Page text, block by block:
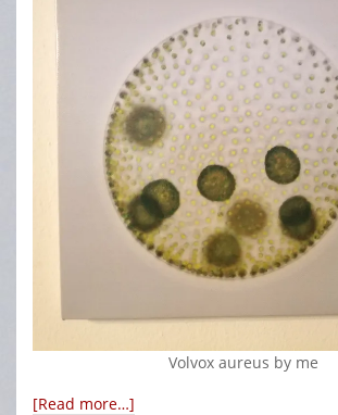
Volvox aureus by me
[Read more…]